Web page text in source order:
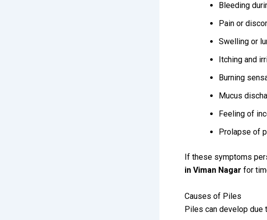
Bleeding
Pain or
Swelling or
Itching and
Burning
Mucus
Feeling of
Prolapse of
If these symptoms
in Viman Nagar for
Causes of Piles
Piles can develop due